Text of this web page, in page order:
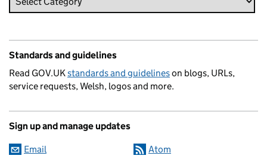
Standards and guidelines
Read GOV.UKstandards and guidelineson blogs, URLs,
service requests, Welsh, logos and more.
Sign up and manage updates
Email Atom